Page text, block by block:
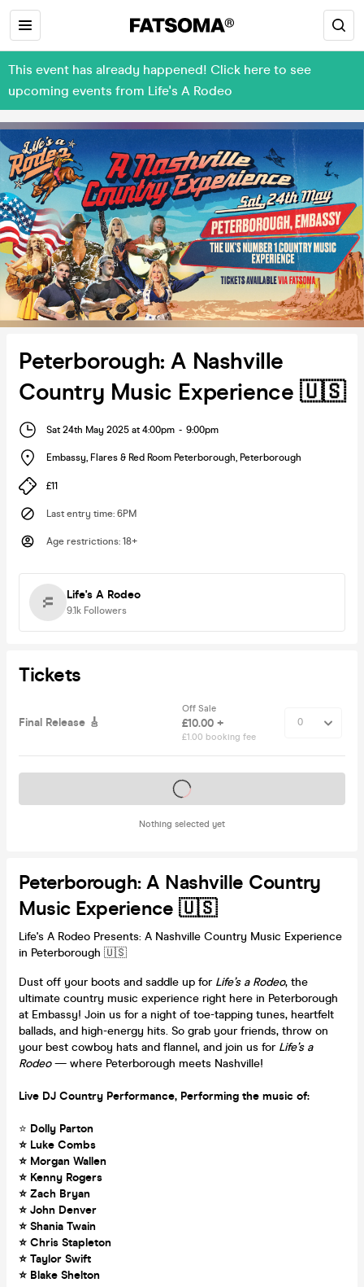
This event has already happened! Click here to see
upcoming events from Life's A Rodeo
Peterborough: A Nashville
Country Music Experience 🇺🇸
Sat 24th May 2025 at 4:00pm - 9:00pm
Embassy, Flares & Red Room Peterborough, Peterborough
£11
Last entry time: 6PM
Age restrictions: 18+
Life's A Rodeo
9.1k Followers
Tickets
Final Release 🎸
Off Sale
£10.00 +
£1.00 booking fee
Nothing selected yet
Tickets on sale soon
Peterborough: A Nashville Country
Music Experience 🇺🇸
Life's A Rodeo Presents: A Nashville Country Music Experience
in Peterborough 🇺🇸
Dust off your boots and saddle up for Life’s a Rodeo, the
ultimate country music experience right here in Peterborough
at Embassy! Join us for a night of toe-tapping tunes, heartfelt
ballads, and high-energy hits. So grab your friends, throw on
your best cowboy hats and flannel, and join us for Life’s a
Rodeo— where Peterborough meets Nashville!
Live DJ Country Performance, Performing the music of:
⭐ Dolly Parton
⭐ Luke Combs
⭐ Morgan Wallen
⭐ Kenny Rogers
⭐ Zach Bryan
⭐ John Denver
⭐ Shania Twain
⭐ Chris Stapleton
⭐ Taylor Swift
⭐ Blake Shelton